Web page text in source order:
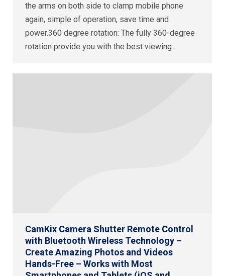
the arms on both side to clamp mobile phone
again, simple of operation, save time and
power.360 degree rotation: The fully 360-degree
rotation provide you with the best viewing…
CamKix Camera Shutter Remote Control
with Bluetooth Wireless Technology –
Create Amazing Photos and Videos
Hands-Free – Works with Most